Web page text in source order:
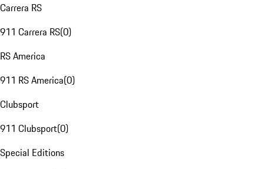
Carrera RS
911 Carrera RS(0)
RS America
911 RS America(0)
Clubsport
911 Clubsport(0)
Special Editions